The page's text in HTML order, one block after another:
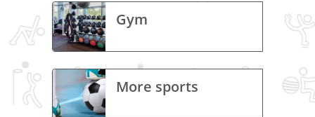
Gym
More sports